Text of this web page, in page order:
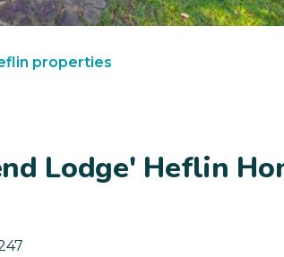
properties
Lodge' Heflin